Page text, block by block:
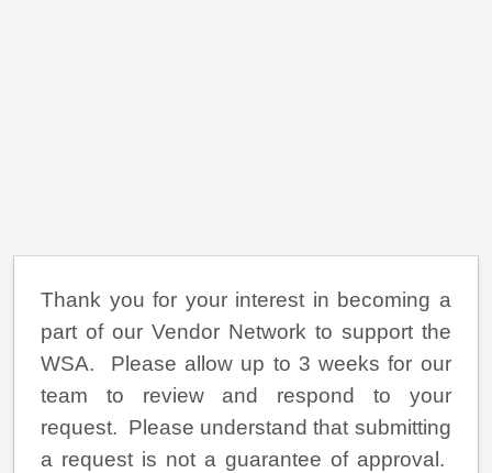
Thank you for your interest in becoming a
part of our Vendor Network to support the
WSA. Please allow up to 3 weeks for our
team to review and respond to your
request. Please understand that submitting
a request is not a guarantee of approval.